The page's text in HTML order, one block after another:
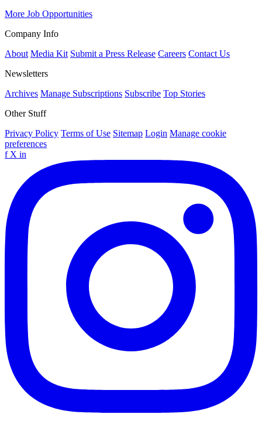
More Job Opportunities
Company Info
About Media Kit Submit a Press Release Careers Contact Us
Newsletters
Archives Manage Subscriptions Subscribe Top Stories
Other Stuff
Privacy Policy Terms of Use Sitemap Login Manage cookie
preferences
f X in